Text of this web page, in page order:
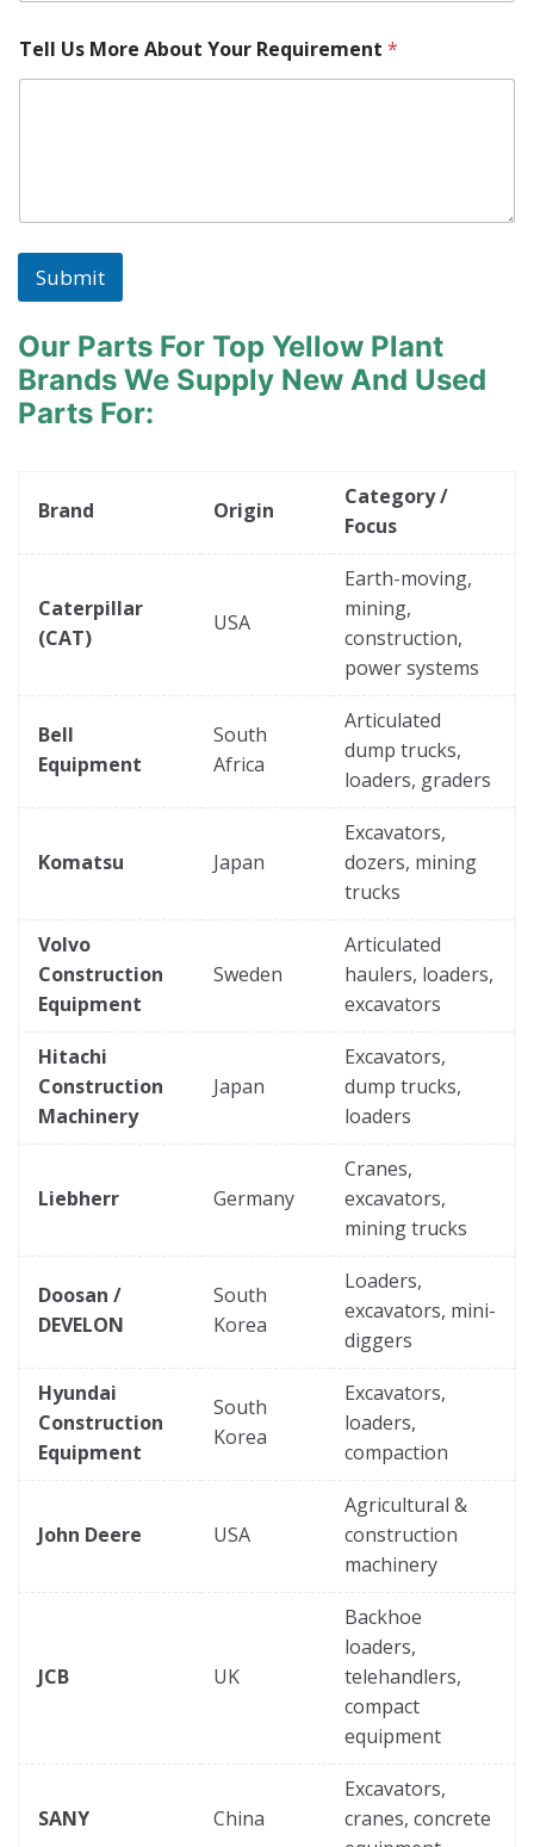
Tell Us More About Your Requirement *
Submit
Our Parts For Top Yellow Plant
Brands We Supply New And Used
Parts For:
Brand Origin
Category /
Focus
Caterpillar
(CAT)
USA
Earth-moving,
mining,
construction,
power systems
Bell
Equipment
South
Africa
Articulated
dump trucks,
loaders, graders
Komatsu Japan
Excavators,
dozers, mining
trucks
Volvo
Construction
Equipment
Sweden
Articulated
haulers, loaders,
excavators
Hitachi
Construction
Machinery
Japan
Excavators,
dump trucks,
loaders
Liebherr Germany
Cranes,
excavators,
mining trucks
Doosan /
DEVELON
South
Korea
Loaders,
excavators, mini-
diggers
Hyundai
Construction
Equipment
South
Korea
Excavators,
loaders,
compaction
John Deere USA
Agricultural &
construction
machinery
JCB UK
Backhoe
loaders,
telehandlers,
compact
equipment
SANY China
Excavators,
cranes, concrete